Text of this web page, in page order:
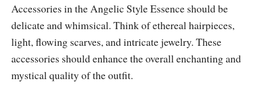
Accessories in the Angelic Style Essence should be
delicate and whimsical. Think of ethereal hairpieces,
light, flowing scarves, and intricate jewelry. These
accessories should enhance the overall enchanting and
mystical quality of the outfit.